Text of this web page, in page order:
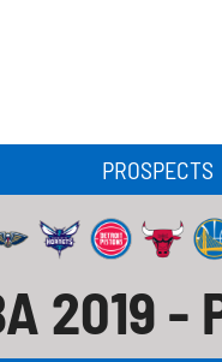
PROSPECTS
2019 -